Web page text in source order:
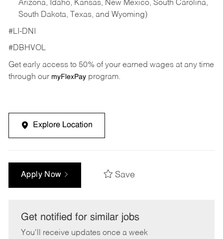
Arizona, Idaho, Kansas, New Mexico, South Carolina,
South Dakota, Texas, and Wyoming)
#LI-DNI
#DBHVOL
Get early access to 50% of your earned wages at any time
through our myFlexPayprogram.
Explore Location
Apply Now Save
Get notified for similar jobs
You'll receive updates once a week